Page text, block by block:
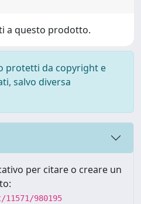
a questo prodotto.
protetti da copyright e
salvo diversa
per citare o creare un
980195